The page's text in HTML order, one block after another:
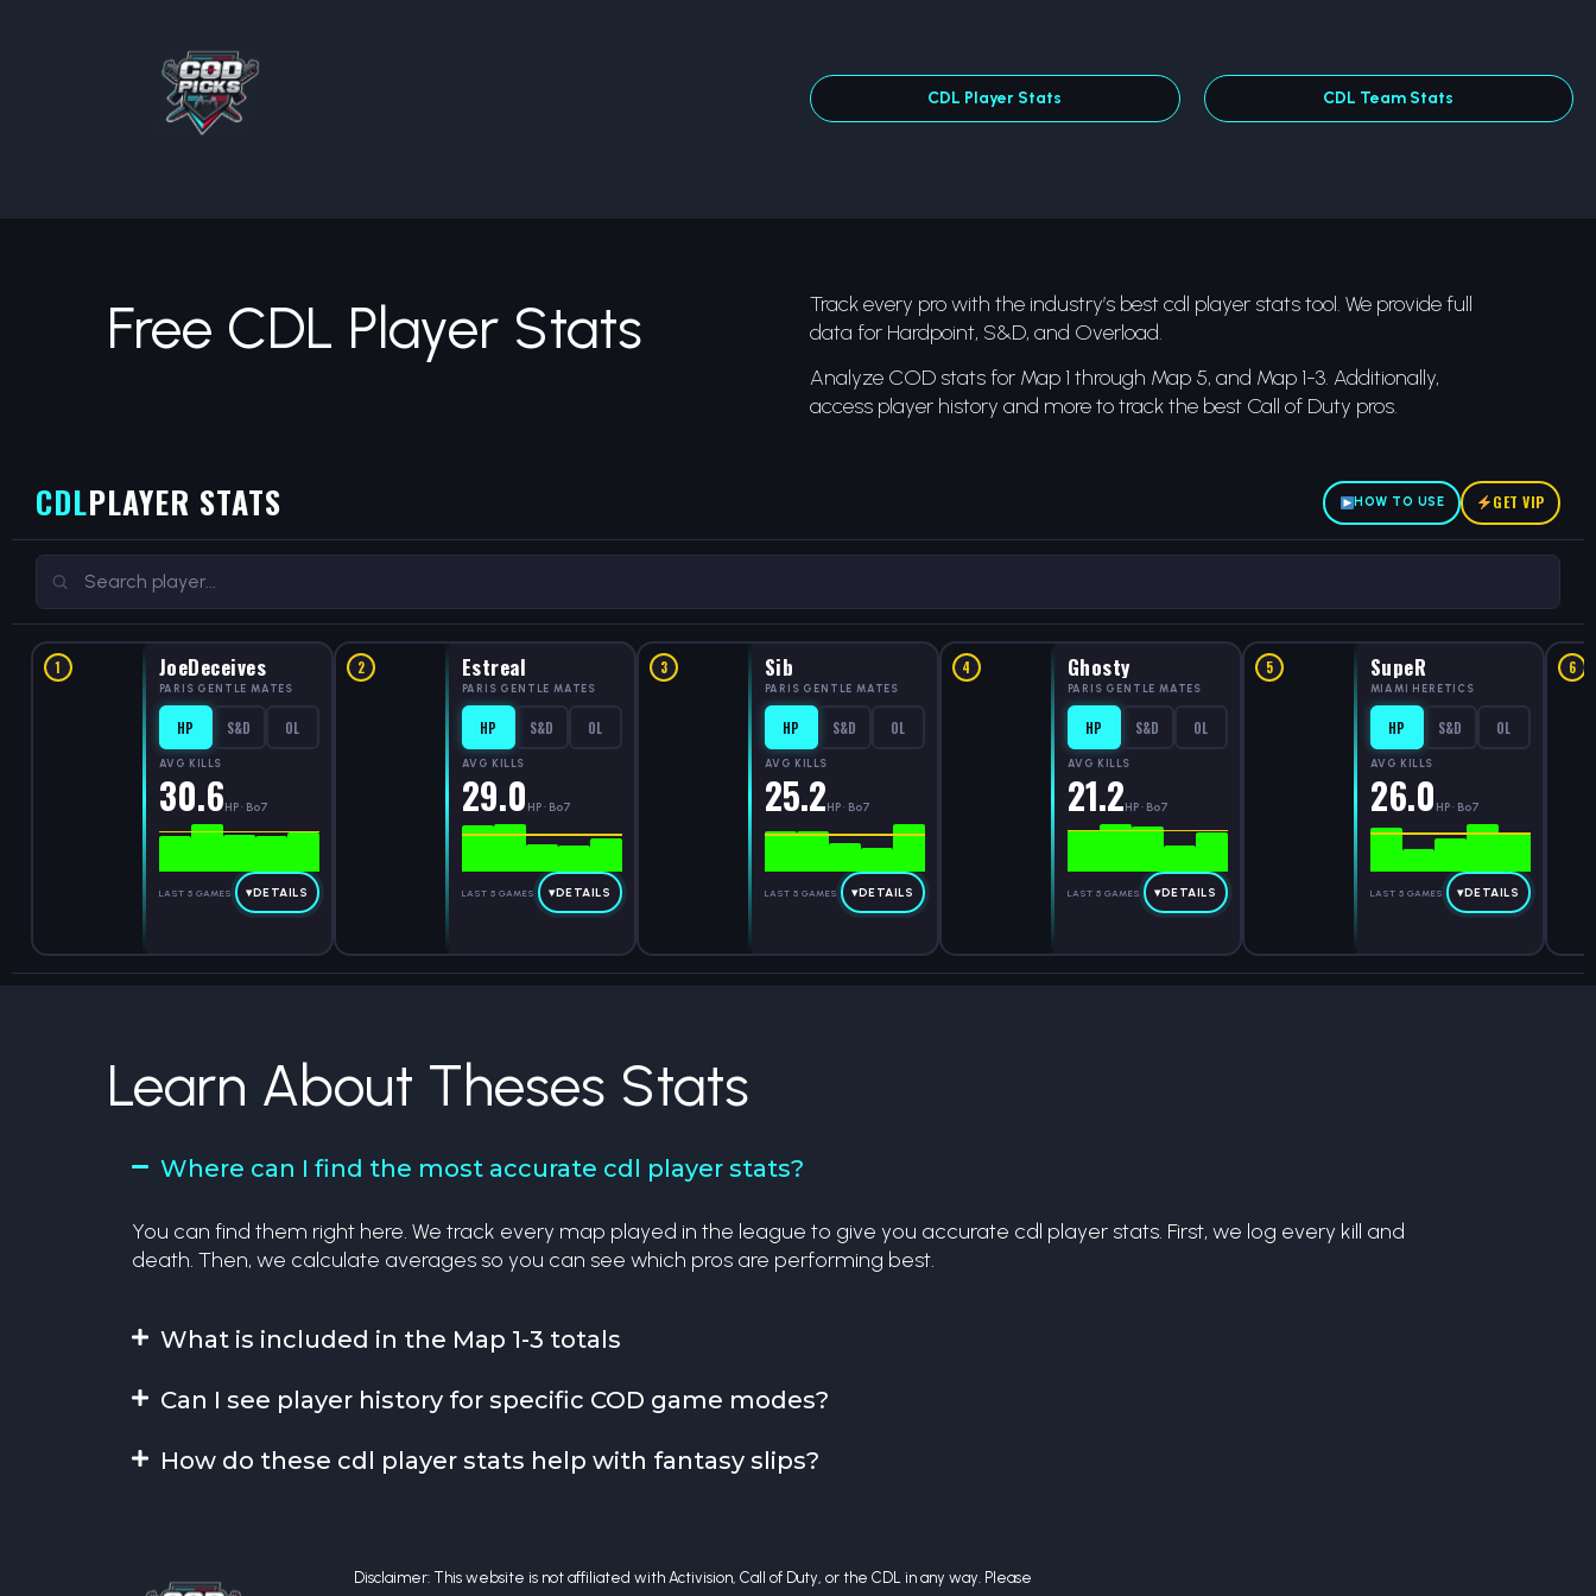
CDL Player Stats CDL Team Stats
Free CDL Player Stats
Track every pro with the industry’s best cdl player stats tool. We provide full
data for Hardpoint, S&D, and Overload.
Analyze COD stats for Map 1 through Map 5, and Map 1-3. Additionally,
access player history and more to track the best Call of Duty pros.
CDLPLAYER STATS HOW TO USE GET VIP
1 JoeDeceives
PARIS GENTLE MATES
HP S&D OL
AVG KILLS
30.6HP · Bo7
LAST 5 GAMES ▾DETAILS
2 Estreal
PARIS GENTLE MATES
HP S&D OL
AVG KILLS
29.0 HP · Bo7
LAST 5 GAMES ▾DETAILS
3 Sib
PARIS GENTLE MATES
HP S&D OL
AVG KILLS
25.2HP · Bo7
LAST 5 GAMES ▾DETAILS
4 Ghosty
PARIS GENTLE MATES
HP S&D OL
AVG KILLS
21.2HP · Bo7
LAST 5 GAMES ▾DETAILS
5 SupeR
MIAMI HERETICS
HP S&D OL
AVG KILLS
26.0 HP · Bo7
LAST 5 GAMES ▾DETAILS
6
Learn About Theses Stats
Where can I find the most accurate cdl player stats?
You can find them right here. We track every map played in the league to give you accurate cdl player stats. First, we log every kill and
death. Then, we calculate averages so you can see which pros are performing best.
What is included in the Map 1-3 totals
Can I see player history for specific COD game modes?
How do these cdl player stats help with fantasy slips?
Disclaimer: This website is not affiliated with Activision, Call of Duty, or the CDL in any way. Please